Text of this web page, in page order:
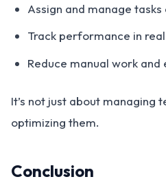
Assign and manage
Track performance in
Reduce manual work and
It’s not just about managing
optimizing them.
Conclusion